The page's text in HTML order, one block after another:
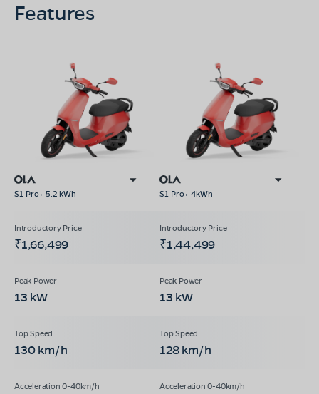
Features
S1 Pro+ 5.2 kWh S1 Pro+ 4kWh
₹1,66,499 ₹1,44,499
13 kW 13 kW
130 km/h 128 km/h